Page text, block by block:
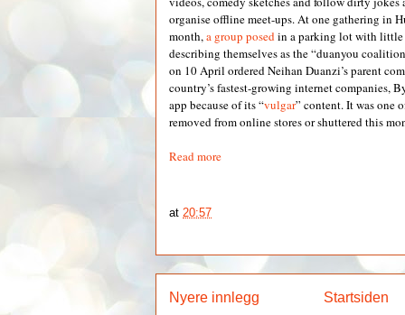
organise offline meet-ups. At one gathering in
month,a group posedin a parking lot with little
describing themselves as the “duanyou
on 10 April ordered Neihan Duanzi’s parent
country’s fastest-growing internet companies,
app because of its “vulgar” content. It was one
removed from online stores or shuttered this
Read more
at20:57
Nyere innlegg Startsiden